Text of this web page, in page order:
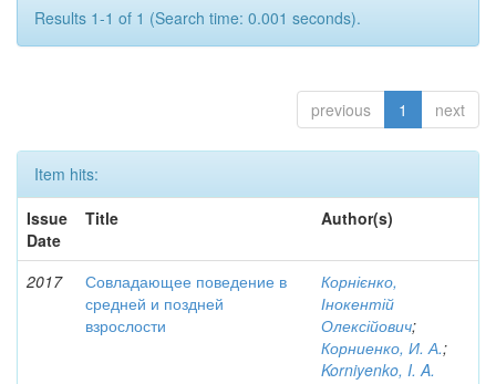
Results 1-1 of 1 (Search time: 0.001 seconds).
previous 1 next
Item hits:
Issue
Date
Title Author(s)
2017
Совладающее поведение в
средней и поздней
взрослости
Корнієнко,
Інокентій
Олексійович;
Корниенко, И. А.;
Korniyenko, I. A.